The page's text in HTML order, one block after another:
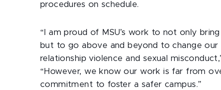
procedures on schedule.
“I am proud of MSU’s work to not only
but to go above and beyond to change
relationship violence and sexual
“However, we know our work is far from
commitment to foster a safer campus.”